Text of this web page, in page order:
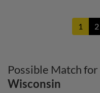
1 2
Possible Match for
Wisconsin